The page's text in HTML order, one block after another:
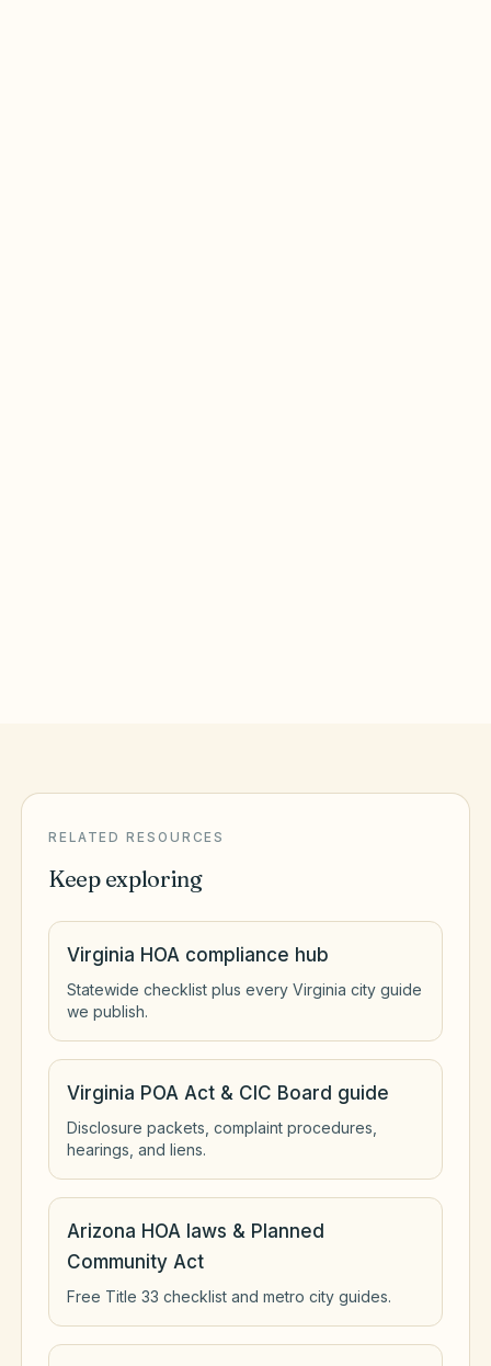
RELATED RESOURCES
Keep exploring
Virginia HOA compliance hub
Statewide checklist plus every Virginia city guide
we publish.
Virginia POA Act & CIC Board guide
Disclosure packets, complaint procedures,
hearings, and liens.
Arizona HOA laws & Planned
Community Act
Free Title 33 checklist and metro city guides.